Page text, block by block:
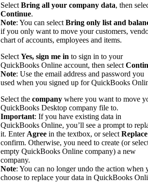
Select Bring all your company data, then
Continue.
Note: You can select Bring only list and
if you only want to move your customers,
chart of accounts, employees and items.
Select Yes, sign me in to sign in to your
QuickBooks Online account, then select
Note: Use the email address and password you
used when you signed up for QuickBooks
Select the company where you want to move
QuickBooks Desktop company file to.
Important: If you have existing data in
QuickBooks Online, you’ll see a prompt to
it. Enter Agree in the textbox, or select Replace
confirm. Otherwise, you need to create (or
empty QuickBooks Online company) a new
company.
Note: You can no longer undo the action when
choose to replace your data in QuickBooks